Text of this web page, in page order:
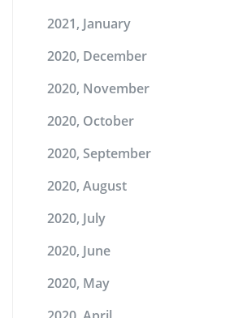
2021, January
2020, December
2020, November
2020, October
2020, September
2020, August
2020, July
2020, June
2020, May